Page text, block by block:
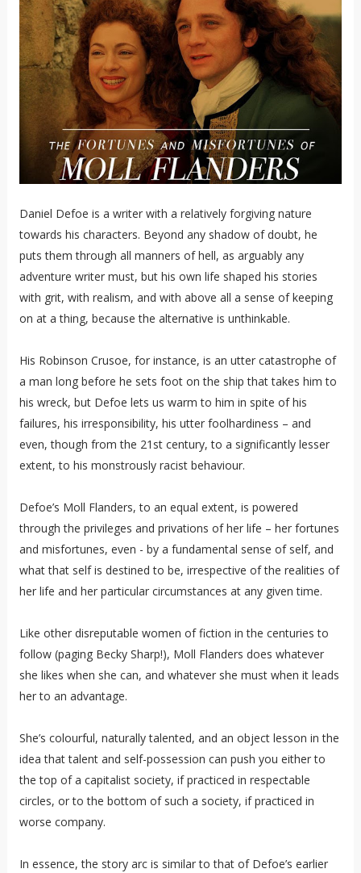
Daniel Defoe is a writer with a relatively forgiving nature
towards his characters. Beyond any shadow of doubt, he
puts them through all manners of hell, as arguably any
adventure writer must, but his own life shaped his stories
with grit, with realism, and with above all a sense of keeping
on at a thing, because the alternative is unthinkable.
His Robinson Crusoe, for instance, is an utter catastrophe of
a man long before he sets foot on the ship that takes him to
his wreck, but Defoe lets us warm to him in spite of his
failures, his irresponsibility, his utter foolhardiness – and
even, though from the 21st century, to a significantly lesser
extent, to his monstrously racist behaviour.
Defoe’s Moll Flanders, to an equal extent, is powered
through the privileges and privations of her life – her fortunes
and misfortunes, even - by a fundamental sense of self, and
what that self is destined to be, irrespective of the realities of
her life and her particular circumstances at any given time.
Like other disreputable women of fiction in the centuries to
follow (paging Becky Sharp!), Moll Flanders does whatever
she likes when she can, and whatever she must when it leads
her to an advantage.
She’s colourful, naturally talented, and an object lesson in the
idea that talent and self-possession can push you either to
the top of a capitalist society, if practiced in respectable
circles, or to the bottom of such a society, if practiced in
worse company.
In essence, the story arc is similar to that of Defoe’s earlier